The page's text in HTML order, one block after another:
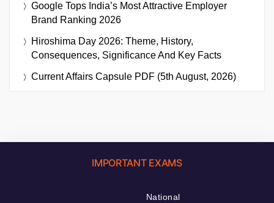
Google Tops India’s Most Attractive Employer
Brand Ranking 2026
Hiroshima Day 2026: Theme, History,
Consequences, Significance And Key Facts
Current Affairs Capsule PDF (5th August, 2026)
IMPORTANT EXAMS
National